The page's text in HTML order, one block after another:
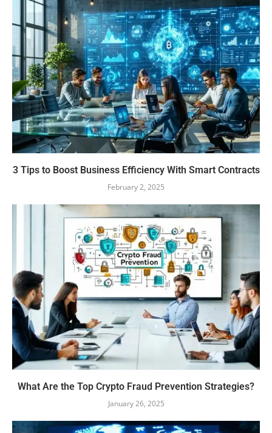
3 Tips to Boost Business Efficiency With Smart Contracts
February 2, 2025
What Are the Top Crypto Fraud Prevention Strategies?
January 26, 2025